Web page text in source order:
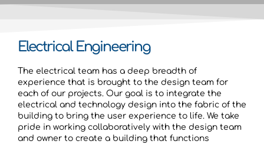
Electrical Engineering
The electrical team has a deep breadth of
experience that is brought to the design team for
each of our projects. Our goal is to integrate the
electrical and technology design into the fabric of the
building to bring the user experience to life. We take
pride in working collaboratively with the design team
and owner to create a building that functions